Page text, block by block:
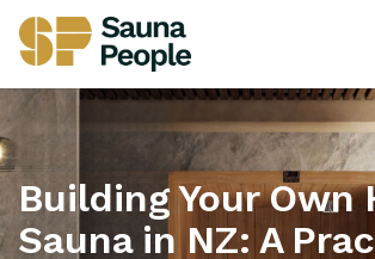
Building Your Own
Sauna in NZ: A